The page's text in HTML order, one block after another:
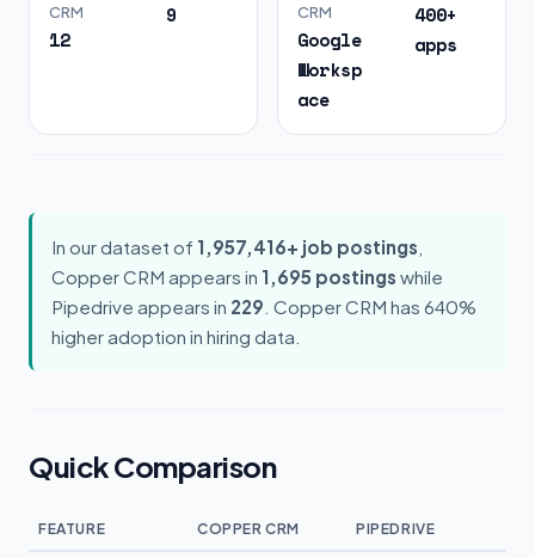
CRM
12
9
CRM
Google
Worksp
ace
400+
apps
In our dataset of 1,957,416+ job postings
Copper CRM appears in 1,695 postings while
Pipedrive appears in 229 . Copper CRM has 640%
higher adoption in hiring data.
Quick Comparison
FEATURE COPPER CRM PIPEDRIVE